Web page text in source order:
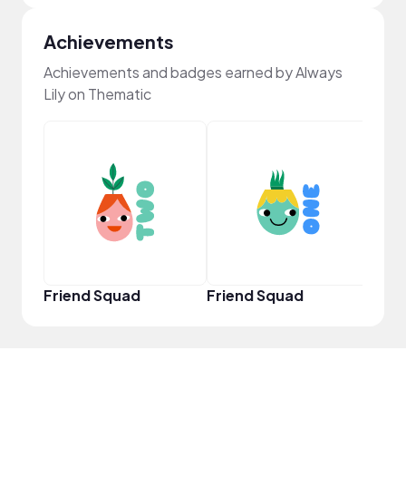
Achievements
Achievements and badges earned by Always
Lily on Thematic
Friend Squad Friend Squad